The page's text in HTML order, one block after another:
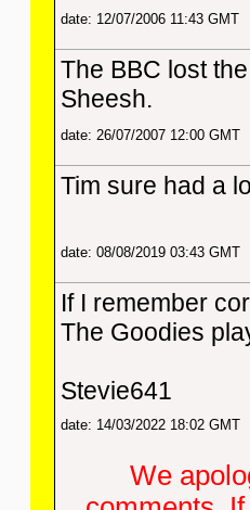
date: 12/07/2006 11:43 GMT
The BBC lost
Sheesh.
date: 26/07/2007 12:00 GMT
Tim sure had a
date: 08/08/2019 03:43 GMT
If I remember
The Goodies
Stevie641
date: 14/03/2022 18:02 GMT
We